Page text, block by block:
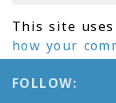
This site
how your
FOLLOW: